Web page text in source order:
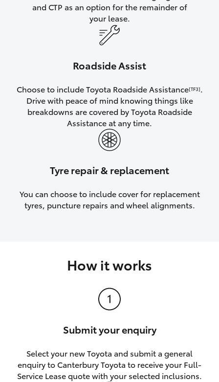
and CTP as an option for the remainder of
your lease.
Roadside Assist
Choose to include Toyota Roadside Assistance[TF3].
Drive with peace of mind knowing things like
breakdowns are covered by Toyota Roadside
Assistance at any time.
Tyre repair & replacement
You can choose to include cover for replacement
tyres, puncture repairs and wheel alignments.
How it works
Submit your enquiry
Select your new Toyota and submit a general
enquiry to Canterbury Toyota to receive your Full-
Service Lease quote with your selected inclusions.